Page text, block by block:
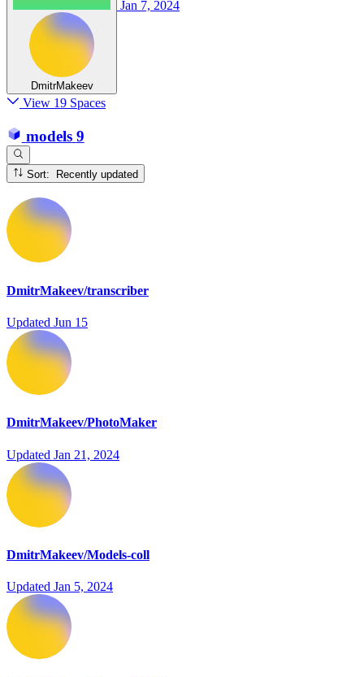
DmitrMakeev
Jan 7, 2024
View 19 Spaces
models 9
Sort: Recently updated
DmitrMakeev/transcriber
Updated Jun 15
DmitrMakeev/PhotoMaker
Updated Jan 21, 2024
DmitrMakeev/Models-coll
Updated Jan 5, 2024